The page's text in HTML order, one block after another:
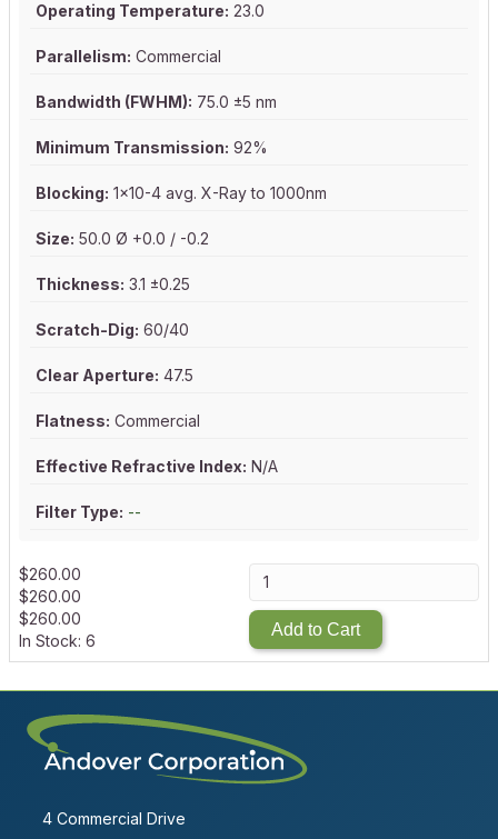
Operating Temperature: 23.0
Parallelism: Commercial
Bandwidth (FWHM): 75.0 ±5 nm
Minimum Transmission: 92%
Blocking: 1x10-4 avg. X-Ray to 1000nm
Size: 50.0 Ø +0.0 / -0.2
Thickness: 3.1 ±0.25
Scratch-Dig: 60/40
Clear Aperture: 47.5
Flatness: Commercial
Effective Refractive Index: N/A
Filter Type: --
$260.00
$260.00
$260.00
In Stock: 6
Add to Cart
4 Commercial Drive